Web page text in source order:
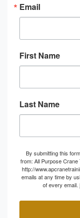
Email
First Name
Last Name
By submitting this
from: All Purpose
http://
emails at any time by
of every email.